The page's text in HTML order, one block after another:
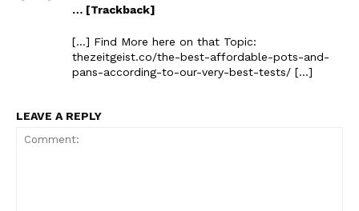
… [Trackback]
[…] Find More here on that Topic:
thezeitgeist.co/the-best-affordable-pots-and-
pans-according-to-our-very-best-tests/ […]
LEAVE A REPLY